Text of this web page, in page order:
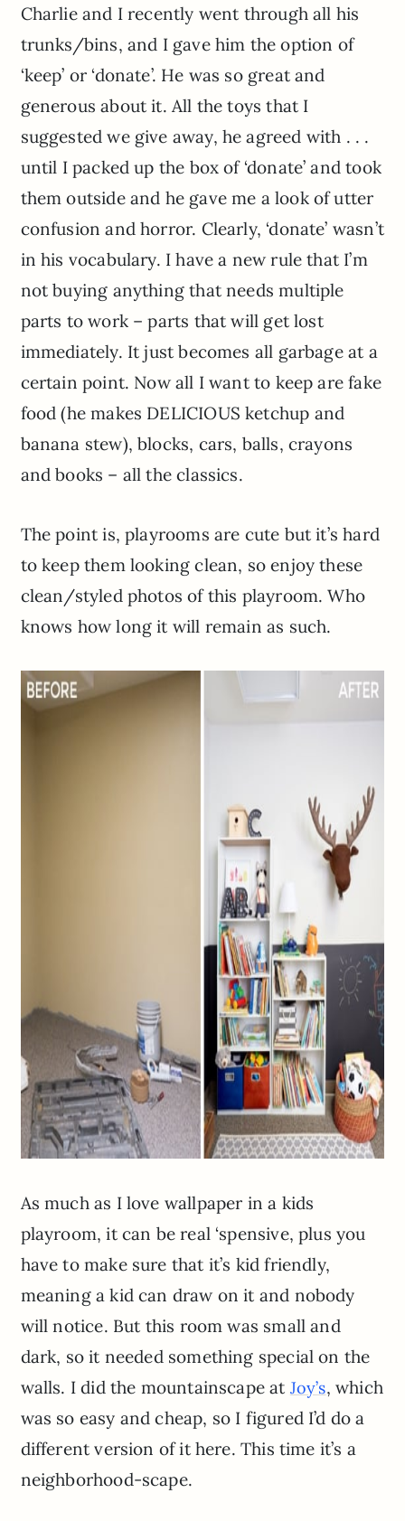
Charlie and I recently went through all his
trunks/bins, and I gave him the option of
‘keep’ or ‘donate’. He was so great and
generous about it. All the toys that I
suggested we give away, he agreed with . . .
until I packed up the box of ‘donate’ and took
them outside and he gave me a look of utter
confusion and horror. Clearly, ‘donate’ wasn’t
in his vocabulary. I have a new rule that I’m
not buying anything that needs multiple
parts to work – parts that will get lost
immediately. It just becomes all garbage at a
certain point. Now all I want to keep are fake
food (he makes DELICIOUS ketchup and
banana stew), blocks, cars, balls, crayons
and books – all the classics.
The point is, playrooms are cute but it’s hard
to keep them looking clean, so enjoy these
clean/styled photos of this playroom. Who
knows how long it will remain as such.
As much as I love wallpaper in a kids
playroom, it can be real ‘spensive, plus you
have to make sure that it’s kid friendly,
meaning a kid can draw on it and nobody
will notice. But this room was small and
dark, so it needed something special on the
walls. I did the mountainscape at Joy’s, which
was so easy and cheap, so I figured I’d do a
different version of it here. This time it’s a
neighborhood-scape.